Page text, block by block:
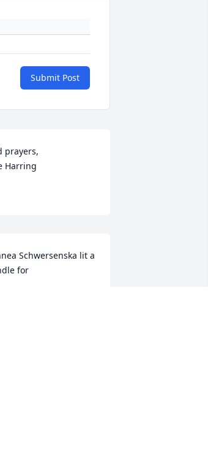
Submit Post
prayers,
Harring
Schwersenska lit a
for